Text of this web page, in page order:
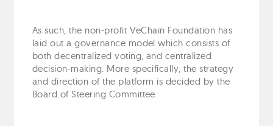
As such, the non-profit VeChain Foundation has
laid out a governance model which consists of
both decentralized voting, and centralized
decision-making. More specifically, the strategy
and direction of the platform is decided by the
Board of Steering Committee.